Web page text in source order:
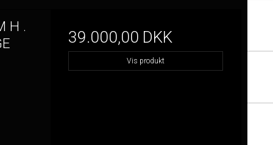
H .
39.000,00 DKK
Vis produkt